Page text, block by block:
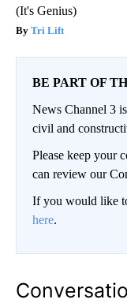
(It's Genius)
Tri Lift
BE PART OF
News Channel 3
civil and
Please keep your
can review our
If you would like
here.